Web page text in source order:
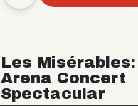
Les
Arena Concert
Spectacular